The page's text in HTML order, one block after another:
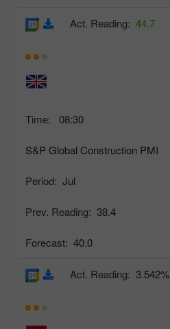
Time: 08:30
S&P Global Construction PMI
Period: Jul
Prev. Reading: 38.4
Forecast: 40.0
Act. Reading: 44.7
Act. Reading: 3.542%